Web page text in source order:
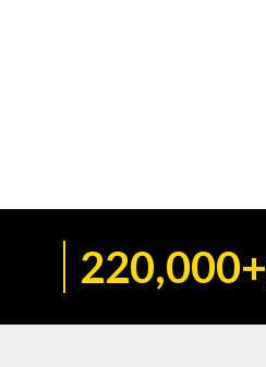
220,000+